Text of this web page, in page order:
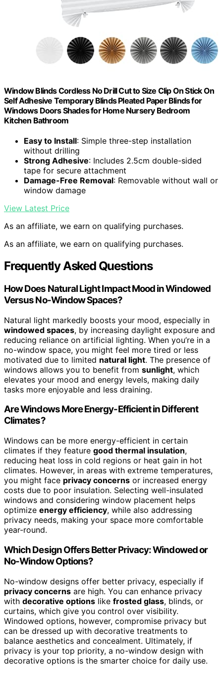
Window Blinds Cordless No Drill Cut to Size Clip On Stick On
Self Adhesive Temporary Blinds Pleated Paper Blinds for
Windows Doors Shades for Home Nursery Bedroom
Kitchen Bathroom
Easy to Install: Simple three-step installation
without drilling
Strong Adhesive: Includes 2.5cm double-sided
tape for secure attachment
Damage-Free Removal: Removable without wall or
window damage
View Latest Price
As an affiliate, we earn on qualifying purchases.
As an affiliate, we earn on qualifying purchases.
Frequently Asked Questions
How Does Natural Light Impact Mood in Windowed
Versus No-Window Spaces?
Natural light markedly boosts your mood, especially in
windowed spaces, by increasing daylight exposure and
reducing reliance on artificial lighting. When you’re in a
no-window space, you might feel more tired or less
motivated due to limited natural light. The presence of
windows allows you to benefit from sunlight, which
elevates your mood and energy levels, making daily
tasks more enjoyable and less draining.
Are Windows More Energy-Efficient in Different
Climates?
Windows can be more energy-efficient in certain
climates if they feature good thermal insulation,
reducing heat loss in cold regions or heat gain in hot
climates. However, in areas with extreme temperatures,
you might face privacy concerns or increased energy
costs due to poor insulation. Selecting well-insulated
windows and considering window placement helps
optimize energy efficiency, while also addressing
privacy needs, making your space more comfortable
year-round.
Which Design Offers Better Privacy: Windowed or
No-Window Options?
No-window designs offer better privacy, especially if
privacy concerns are high. You can enhance privacy
with decorative options like frosted glass, blinds, or
curtains, which give you control over visibility.
Windowed options, however, compromise privacy but
can be dressed up with decorative treatments to
balance aesthetics and concealment. Ultimately, if
privacy is your top priority, a no-window design with
decorative options is the smarter choice for daily use.